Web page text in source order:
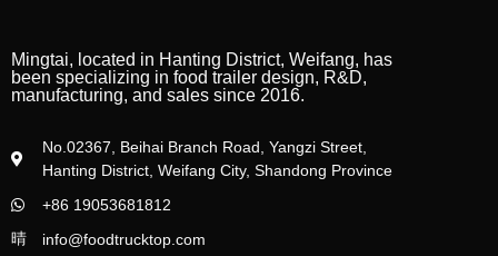
Mingtai, located in Hanting District, Weifang, has
been specializing in food trailer design, R&D,
manufacturing, and sales since 2016.
No.02367, Beihai Branch Road, Yangzi Street,
Hanting District, Weifang City, Shandong Province
+86 19053681812
info@foodtrucktop.com